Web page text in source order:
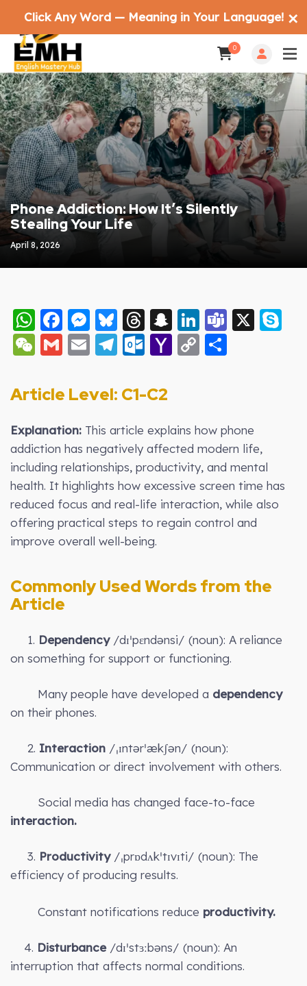
0
Phone Addiction: How It’s Silently
Stealing Your Life
April 8, 2026
WhatsApp
Facebook
Messenger
Bluesky
Threads
Snapchat
LinkedIn
Teams
X
WeChat
Gmail
EmailTelegram
Outlook.com
Yahoo
Copy
Article Level: C1-C2
Explanation: This article explains how phone
addiction has negatively affected modern life,
including relationships, productivity, and mental
health. It highlights how excessive screen time has
reduced focus and real-life interaction, while also
offering practical steps to regain control and
improve overall well-being.
Commonly Used Words from the
Article
1. Dependency/dɪˈpɛndənsi/ (noun): A reliance
on something for support or functioning.
Many people have developed a dependency
on their phones.
2. Interaction /ˌɪntərˈækʃən/ (noun):
Communication or direct involvement with others.
Social media has changed face-to-face
interaction.
3. Productivity/ˌprɒdʌkˈtɪvɪti/ (noun): The
efficiency of producing results.
Constant notifications reduce productivity.
4. Disturbance/dɪˈstɜːbəns/ (noun): An
interruption that affects normal conditions.
Click Any Word — Meaning in Your Language! ✕